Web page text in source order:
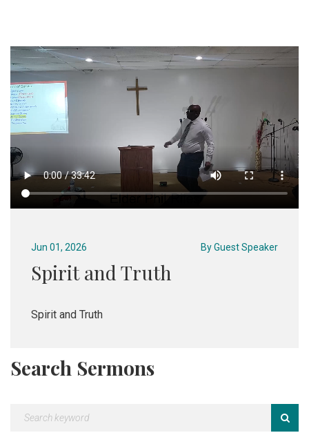
Jun 01, 2026 ByGuest Speaker
Spirit and Truth
Spirit and Truth
Search Sermons